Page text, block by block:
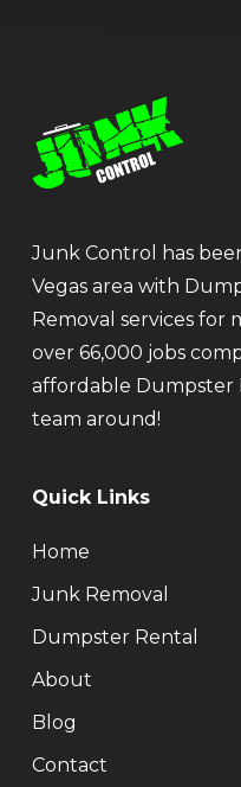
Junk Control has
Vegas area with
Removal services for
over 66,000 jobs
affordable Dumpster
team around!
Quick Links
Home
Junk Removal
Dumpster Rental
About
Blog
Contact